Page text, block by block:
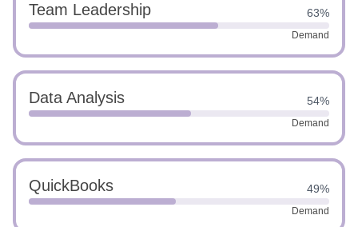
Team Leadership 63%
Demand
Data Analysis 54%
Demand
QuickBooks 49%
Demand